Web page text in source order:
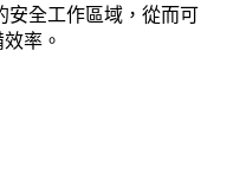
安全工作區域，從而可
率。